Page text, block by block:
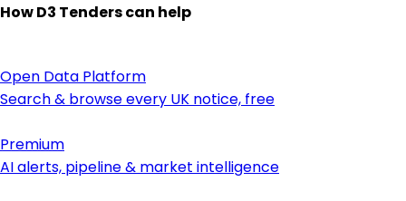
How D3 Tenders can help
Open Data Platform
Search & browse every UK notice, free
Premium
AI alerts, pipeline & market intelligence